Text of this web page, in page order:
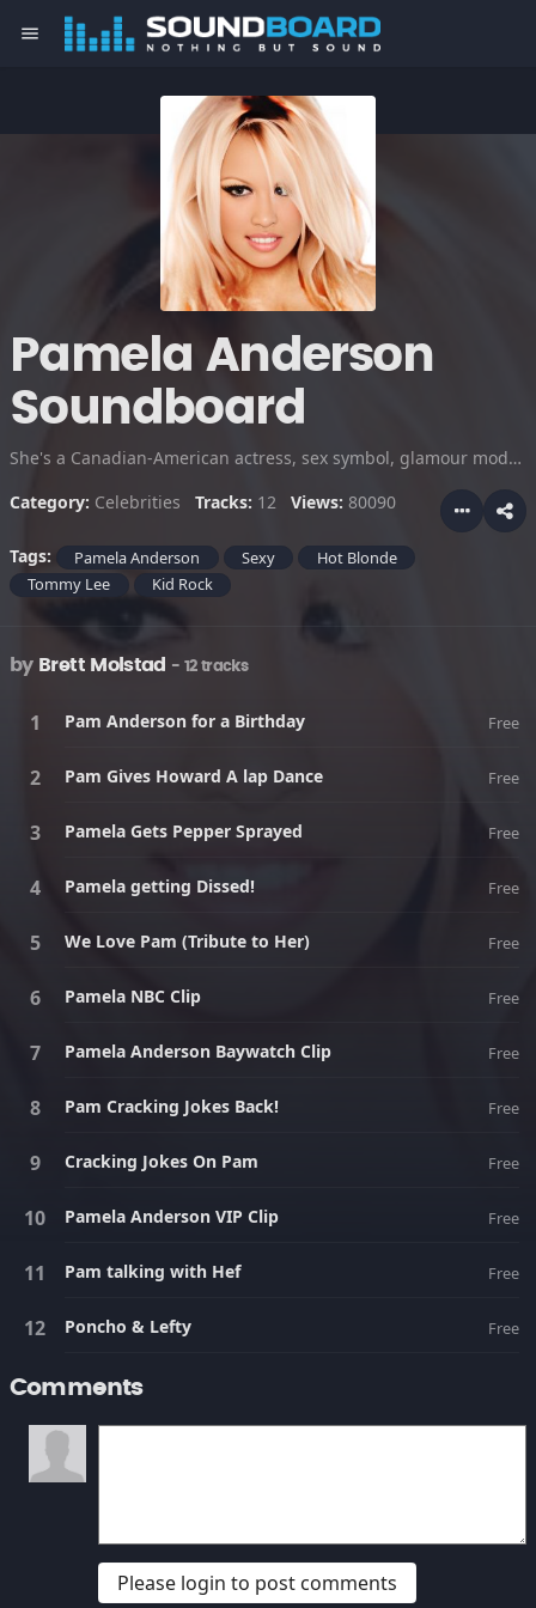
menu
Pamela Anderson
Soundboard
She's a Canadian-American actress, sex symbol, glamour model, producer, TV personality and author. For a time, she was married to Tommy Lee. Anderson has been called the sex symbol of the '90s.
Category: Celebrities Tracks: 12 Views: 80090
Tags: Pamela Anderson Sexy
Hot Blonde
Tommy Lee
Kid Rock
by Brett Molstad - 12 tracks
Pam Anderson for a Birthday Free
Pam Gives Howard A lap Dance Free
Pamela Gets Pepper Sprayed Free
Pamela getting Dissed! Free
We Love Pam (Tribute to Her) Free
Pamela NBC Clip Free
Pamela Anderson Baywatch Clip Free
Pam Cracking Jokes Back! Free
Cracking Jokes On Pam Free
Pamela Anderson VIP Clip Free
Pam talking with Hef Free
Poncho & Lefty Free
Comments
Please login to post comments